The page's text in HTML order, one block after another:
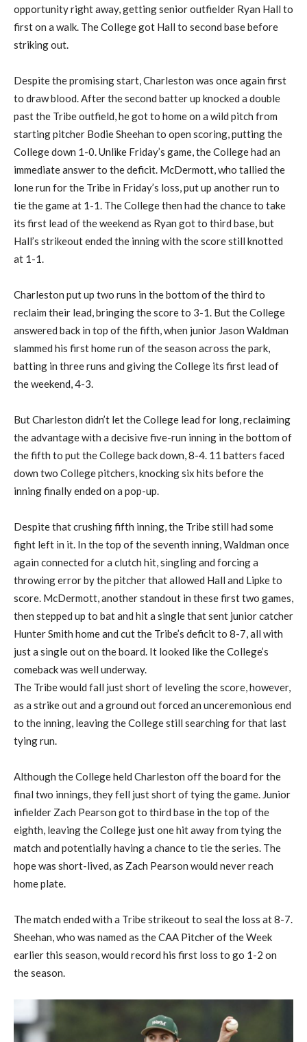
opportunity right away, getting senior outfielder Ryan Hall to
first on a walk. The College got Hall to second base before
striking out.
Despite the promising start, Charleston was once again first
to draw blood. After the second batter up knocked a double
past the Tribe outfield, he got to home on a wild pitch from
starting pitcher Bodie Sheehan to open scoring, putting the
College down 1-0. Unlike Friday’s game, the College had an
immediate answer to the deficit. McDermott, who tallied the
lone run for the Tribe in Friday’s loss, put up another run to
tie the game at 1-1. The College then had the chance to take
its first lead of the weekend as Ryan got to third base, but
Hall’s strikeout ended the inning with the score still knotted
at 1-1.
Charleston put up two runs in the bottom of the third to
reclaim their lead, bringing the score to 3-1. But the College
answered back in top of the fifth, when junior Jason Waldman
slammed his first home run of the season across the park,
batting in three runs and giving the College its first lead of
the weekend, 4-3.
But Charleston didn’t let the College lead for long, reclaiming
the advantage with a decisive five-run inning in the bottom of
the fifth to put the College back down, 8-4. 11 batters faced
down two College pitchers, knocking six hits before the
inning finally ended on a pop-up.
Despite that crushing fifth inning, the Tribe still had some
fight left in it. In the top of the seventh inning, Waldman once
again connected for a clutch hit, singling and forcing a
throwing error by the pitcher that allowed Hall and Lipke to
score. McDermott, another standout in these first two games,
then stepped up to bat and hit a single that sent junior catcher
Hunter Smith home and cut the Tribe’s deficit to 8-7, all with
just a single out on the board. It looked like the College’s
comeback was well underway.
The Tribe would fall just short of leveling the score, however,
as a strike out and a ground out forced an unceremonious end
to the inning, leaving the College still searching for that last
tying run.
Although the College held Charleston off the board for the
final two innings, they fell just short of tying the game. Junior
infielder Zach Pearson got to third base in the top of the
eighth, leaving the College just one hit away from tying the
match and potentially having a chance to tie the series. The
hope was short-lived, as Zach Pearson would never reach
home plate.
The match ended with a Tribe strikeout to seal the loss at 8-7.
Sheehan, who was named as the CAA Pitcher of the Week
earlier this season, would record his first loss to go 1-2 on
the season.